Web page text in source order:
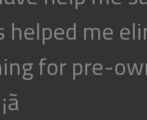
helped me
for pre-